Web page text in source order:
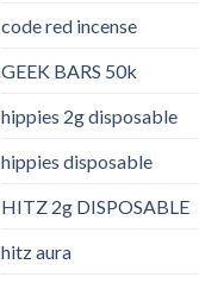
code red incense​
GEEK BARS 50k
hippies 2g disposable
hippies disposable
HITZ 2g DISPOSABLE
hitz aura